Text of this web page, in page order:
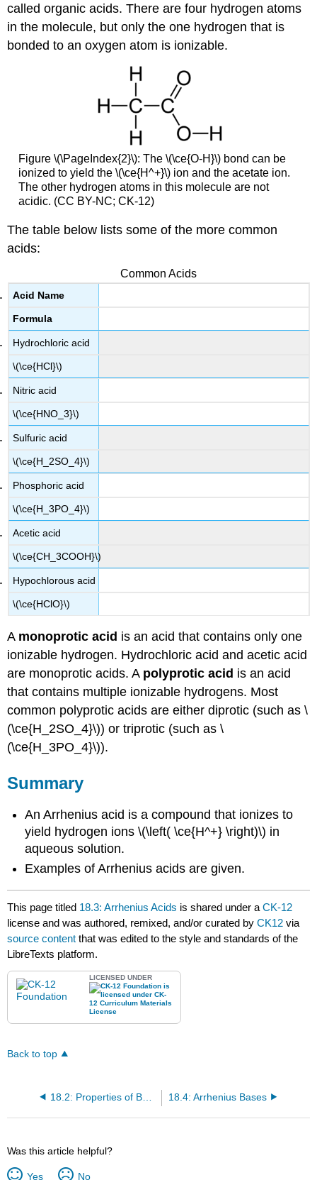
called organic acids. There are four hydrogen atoms
in the molecule, but only the one hydrogen that is
bonded to an oxygen atom is ionizable.
Figure \(\PageIndex{2}\): The \(\ce{O-H}\) bond can be
ionized to yield the \(\ce{H^+}\) ion and the acetate ion.
The other hydrogen atoms in this molecule are not
acidic. (CC BY-NC; CK-12)
The table below lists some of the more common
acids:
Common Acids
Acid Name
Formula
Hydrochloric acid
\(\ce{HCl}\)
Nitric acid
\(\ce{HNO_3}\)
Sulfuric acid
\(\ce{H_2SO_4}\)
Phosphoric acid
\(\ce{H_3PO_4}\)
Acetic acid
\(\ce{CH_3COOH}\)
Hypochlorous acid
\(\ce{HClO}\)
A monoprotic acid is an acid that contains only one
ionizable hydrogen. Hydrochloric acid and acetic acid
are monoprotic acids. A polyprotic acid is an acid
that contains multiple ionizable hydrogens. Most
common polyprotic acids are either diprotic (such as \
(\ce{H_2SO_4}\)) or triprotic (such as \
(\ce{H_3PO_4}\)).
Summary
An Arrhenius acid is a compound that ionizes to
yield hydrogen ions \(\left( \ce{H^+} \right)\) in
aqueous solution.
Examples of Arrhenius acids are given.
This page titled 18.3: Arrhenius Acids is shared under aCK-12
license and was authored, remixed, and/or curated byCK12 via
source content that was edited to the style and standards of the
LibreTexts platform.
LICENSED UNDER
Back to top
18.2: Properties of Bases 18.4: Arrhenius Bases
Was this article helpful?
Yes No